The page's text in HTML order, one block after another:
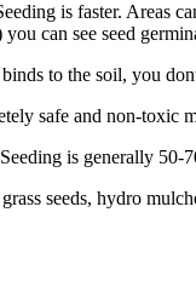
is faster. Areas
can see seed
to the soil, you
safe and non-toxic
is generally
seeds, hydro